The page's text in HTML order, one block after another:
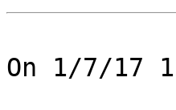
On 1/7/17